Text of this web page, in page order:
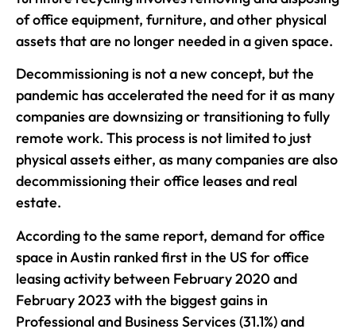
of office equipment, furniture, and other physical
assets that are no longer needed in a given space.
Decommissioning is not a new concept, but the
pandemic has accelerated the need for it as many
companies are downsizing or transitioning to fully
remote work. This process is not limited to just
physical assets either, as many companies are also
decommissioning their office leases and real
estate.
According to the same report, demand for office
space in Austin ranked first in the US for office
leasing activity between February 2020 and
February 2023 with the biggest gains in
Professional and Business Services (31.1%) and